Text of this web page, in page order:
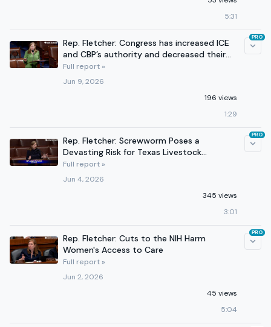
5:31
Rep. Fletcher: Congress has increased ICE
and CBP’s authority and decreased their
accountability.
Full report »
Jun 9, 2026
196 views
1:29
PRO
Rep. Fletcher: Screwworm Poses a
Devasting Risk for Texas Livestock
Producers
Full report »
Jun 4, 2026
345 views
3:01
PRO
Rep. Fletcher: Cuts to the NIH Harm
Women's Access to Care
Full report »
Jun 2, 2026
45 views
5:04
PRO